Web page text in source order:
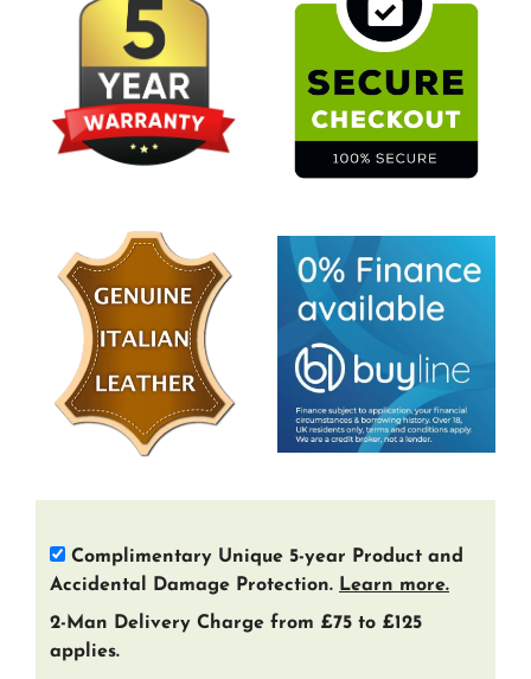
£1,950.00.£1,455.00.
Complimentary Unique 5-year Product and
Accidental Damage Protection. Learn more.
2-Man Delivery Charge from £75 to £125
applies.